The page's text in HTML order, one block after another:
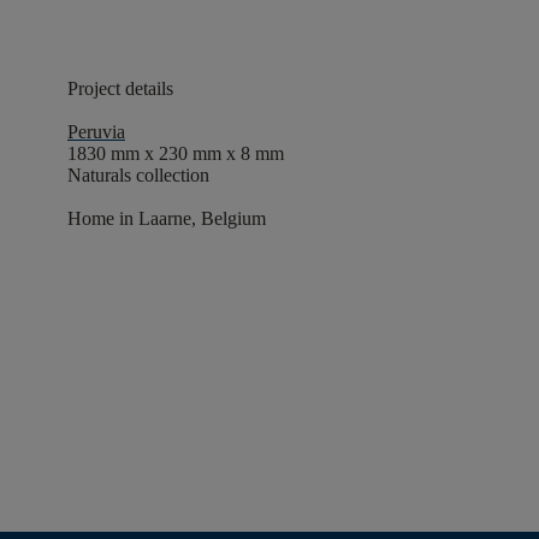
Project details
Peruvia
1830 mm x 230 mm x 8 mm
Naturals collection
Home in Laarne, Belgium